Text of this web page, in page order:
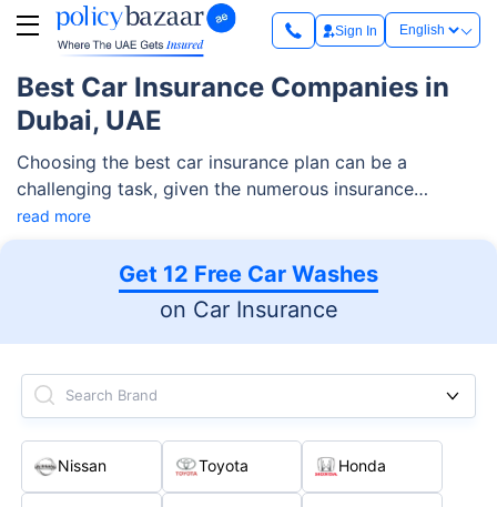
Sign In
Best Car Insurance Companies in
Dubai, UAE
Choosing the best car insurance plan can be a
challenging task, given the numerous insurance
companies available. To help you out, we have curated
a list of the top 10 car insurance companies! Explore
this narrowed-down yet comprehensive list of
providers as you start this journey of finding the best
car insurance in Dubai, UAE!
read more
Get 12 Free Car Washes
on Car Insurance
Search Brand
Nissan Toyota Honda